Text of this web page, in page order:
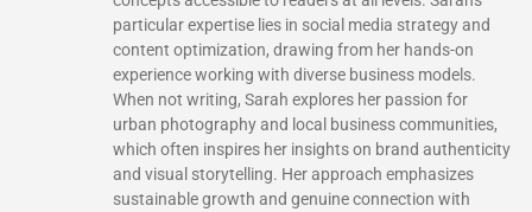
particular expertise lies in social media strategy and
content optimization, drawing from her hands-on
experience working with diverse business models.
When not writing, Sarah explores her passion for
urban photography and local business communities,
which often inspires her insights on brand authenticity
and visual storytelling. Her approach emphasizes
sustainable growth and genuine connection with